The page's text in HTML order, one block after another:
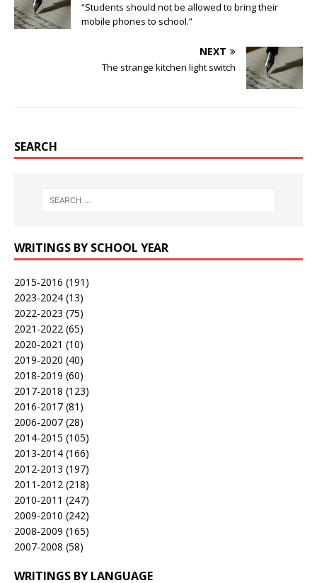
“Students should not be allowed to bring their
mobile phones to school.”
NEXT
The strange kitchen light switch
SEARCH
WRITINGS BY SCHOOL YEAR
2015-2016 (191)
2023-2024 (13)
2022-2023 (75)
2021-2022 (65)
2020-2021 (10)
2019-2020 (40)
2018-2019 (60)
2017-2018 (123)
2016-2017 (81)
2006-2007 (28)
2014-2015 (105)
2013-2014 (166)
2012-2013 (197)
2011-2012 (218)
2010-2011 (247)
2009-2010 (242)
2008-2009 (165)
2007-2008 (58)
WRITINGS BY LANGUAGE